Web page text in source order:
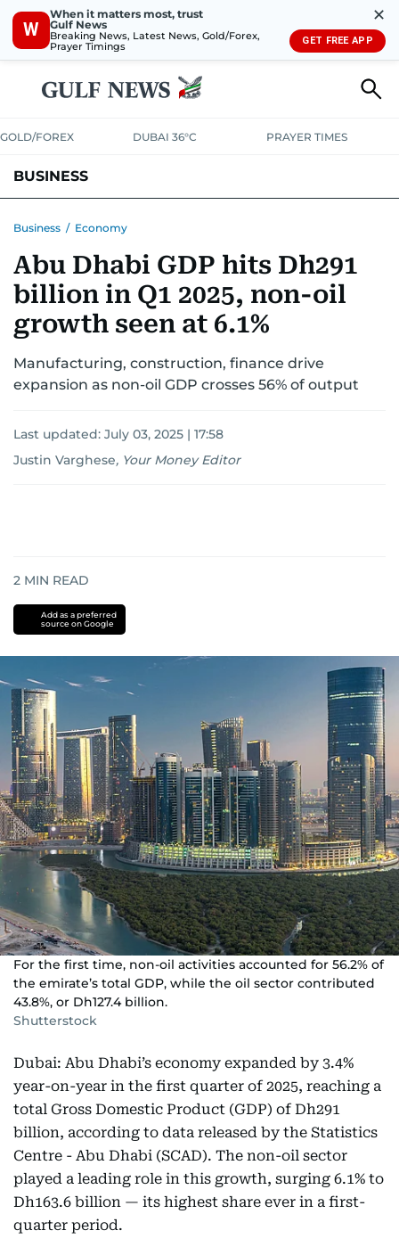
W
When it matters most, trust
Gulf News
Breaking News, Latest News, Gold/Forex,
Prayer Timings
✕
GET FREE APP
GOLD/FOREX DUBAI 36°C PRAYER TIMES
BUSINESS
CORPORATE TAXANALYSISTRAVEL & TOURISMMARKETS
RETAILCORPORATE NEWSTECHAUTO
Business / Economy
Abu Dhabi GDP hits Dh291
billion in Q1 2025, non-oil
growth seen at 6.1%
Manufacturing, construction, finance drive
expansion as non-oil GDP crosses 56% of output
Last updated: July 03, 2025 | 17:58
Justin Varghese, Your Money Editor
2 MIN READ
Add as a preferred
source on Google
For the first time, non-oil activities accounted for 56.2% of
the emirate’s total GDP, while the oil sector contributed
43.8%, or Dh127.4 billion.
Shutterstock
Dubai: Abu Dhabi’s economy expanded by 3.4%
year-on-year in the first quarter of 2025, reaching a
total Gross Domestic Product (GDP) of Dh291
billion, according to data released by the Statistics
Centre - Abu Dhabi (SCAD). The non-oil sector
played a leading role in this growth, surging 6.1% to
Dh163.6 billion — its highest share ever in a first-
quarter period.